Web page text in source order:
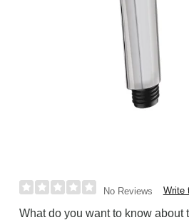
No Reviews Write
What do you want to know about